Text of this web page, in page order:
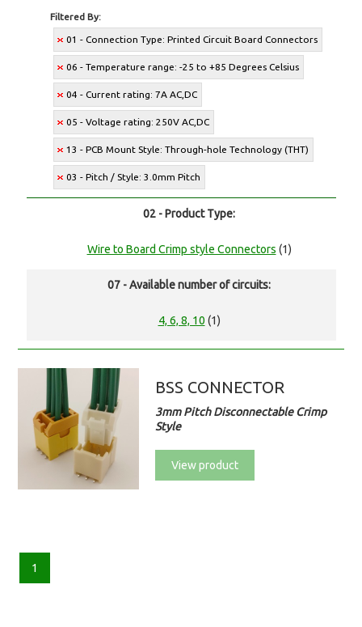
Filtered By:
01 - Connection Type: Printed Circuit Board Connectors
06 - Temperature range: -25 to +85 Degrees Celsius
04 - Current rating: 7A AC,DC
05 - Voltage rating: 250V AC,DC
13 - PCB Mount Style: Through-hole Technology (THT)
03 - Pitch / Style: 3.0mm Pitch
02 - Product Type:
Wire to Board Crimp style Connectors (1)
07 - Available number of circuits:
4, 6, 8, 10 (1)
BSS CONNECTOR
3mm Pitch Disconnectable Crimp
Style
View product
1